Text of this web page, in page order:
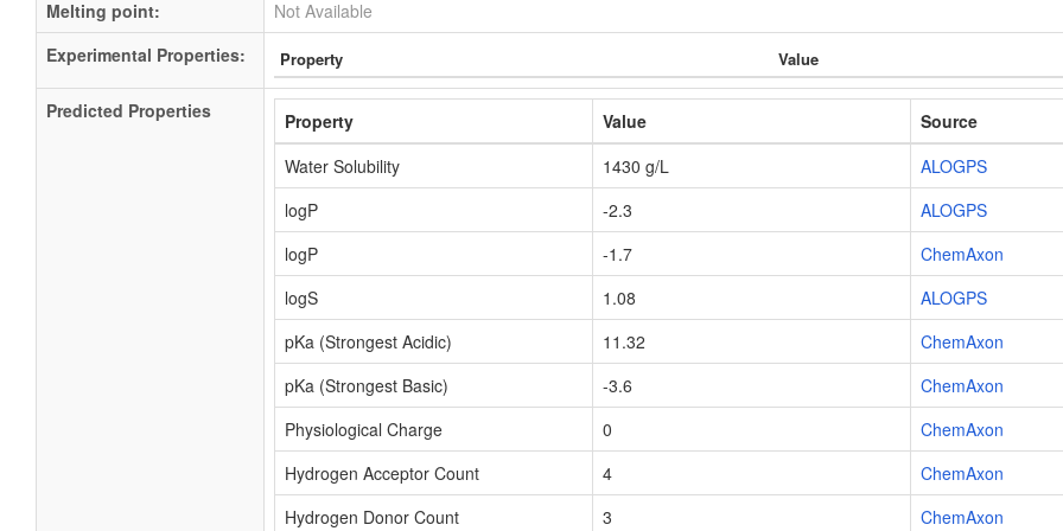
Melting point:
Not Available
Experimental Properties:
Property Value
Predicted Properties Property Value
Source
Water Solubility
1430 g/L
ALOGPS
logP
-2.3
ALOGPS
logP
-1.7
ChemAxon
logS
1.08
ALOGPS
pKa (Strongest Acidic)
11.32
ChemAxon
pKa (Strongest Basic)
-3.6
ChemAxon
Physiological Charge
0
ChemAxon
Hydrogen Acceptor Count
4
ChemAxon
Hydrogen Donor Count
3
ChemAxon